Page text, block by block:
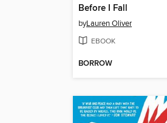
Before I Fall
byLauren Oliver
EBOOK
BORROW